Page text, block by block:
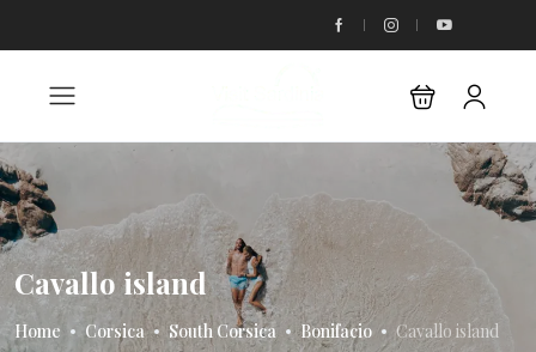
Cavallo island
Home Corsica South Corsica Bonifacio Cavallo island